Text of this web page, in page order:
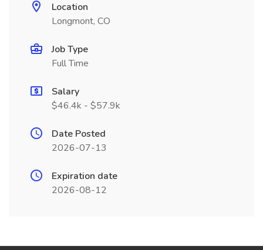
Location
Longmont, CO
Job Type
Full Time
Salary
$46.4k - $57.9k
Date Posted
2026-07-13
Expiration date
2026-08-12